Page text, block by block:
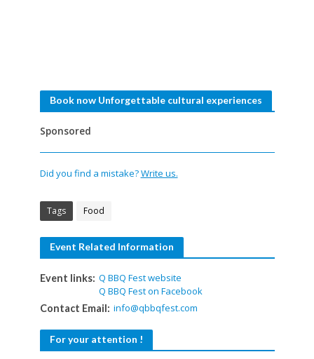
Book now Unforgettable cultural experiences
Sponsored
Did you find a mistake?Write us.
Tags Food
Event Related Information
Event links: Q BBQ Fest website
Q BBQ Fest on Facebook
Contact Email: info@qbbqfest.com
For your attention !